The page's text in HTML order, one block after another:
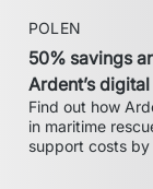
POLEN
50% savings
Ardent’s
with Euvic
Find out how
in maritime
support costs